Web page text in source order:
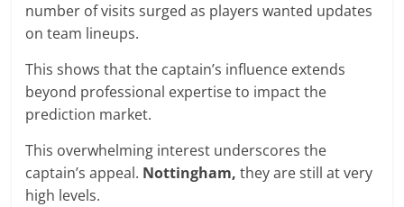
number of visits surged as players wanted updates
on team lineups.
This shows that the captain’s influence extends
beyond professional expertise to impact the
prediction market.
This overwhelming interest underscores the
captain’s appeal. Nottingham, they are still at very
high levels.